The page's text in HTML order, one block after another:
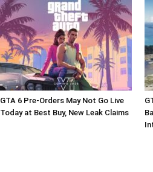
GTA 6 Pre-Orders May Not Go Live
Today at Best Buy, New Leak Claims